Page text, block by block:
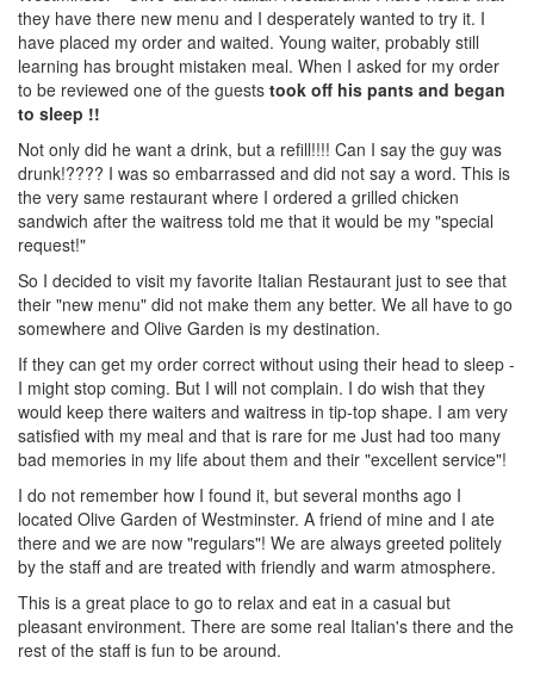
they have there new menu and I desperately wanted to try it. I
have placed my order and waited. Young waiter, probably still
learning has brought mistaken meal. When I asked for my order
to be reviewed one of the guests took off his pants and began
to sleep !!
Not only did he want a drink, but a refill!!!! Can I say the guy was
drunk!???? I was so embarrassed and did not say a word. This is
the very same restaurant where I ordered a grilled chicken
sandwich after the waitress told me that it would be my "special
request!"
So I decided to visit my favorite Italian Restaurant just to see that
their "new menu" did not make them any better. We all have to go
somewhere and Olive Garden is my destination.
If they can get my order correct without using their head to sleep -
I might stop coming. But I will not complain. I do wish that they
would keep there waiters and waitress in tip-top shape. I am very
satisfied with my meal and that is rare for me Just had too many
bad memories in my life about them and their "excellent service"!
I do not remember how I found it, but several months ago I
located Olive Garden of Westminster. A friend of mine and I ate
there and we are now "regulars"! We are always greeted politely
by the staff and are treated with friendly and warm atmosphere.
This is a great place to go to relax and eat in a casual but
pleasant environment. There are some real Italian's there and the
rest of the staff is fun to be around.